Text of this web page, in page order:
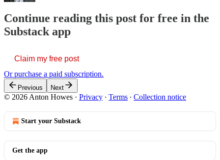
Continue reading this post for free in the
Substack app
Claim my free post
Or purchase a paid subscription.
Previous Next
© 2026 Anton Howes · Privacy ∙ Terms ∙ Collection notice
Start your Substack
Get the app